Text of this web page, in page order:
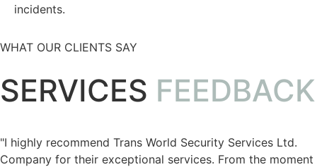
incidents.
WHAT OUR CLIENTS SAY
SERVICES FEEDBACK
"I highly recommend Trans World Security Services Ltd.
Company for their exceptional services. From the moment